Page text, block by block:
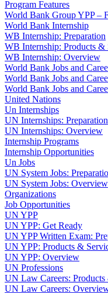
Program Features
World Bank Group YPP –
World Bank Internship
WB Internship: Preparation
WB Internship: Products &
WB Internship: Overview
World Bank Jobs and
World Bank Jobs and
World Bank Jobs and
United Nations
Un Internships
UN Internships: Preparation
UN Internships: Overview
Internship Programs
Internship Opportunities
Un Jobs
UN System Jobs:
UN System Jobs: Overview
Organizations
Job Opportunities
UN YPP
UN YPP: Get Ready
UN YPP Written Exam:
UN YPP: Products &
UN YPP: Overview
UN Professions
UN Law Careers: Products
UN Law Careers: